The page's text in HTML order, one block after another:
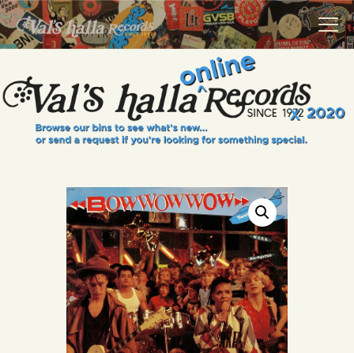
VALS HALLA RECORDS
A Collector's Paradise Since 1972
INFO
EVENTS
VINYL VIEWS
GIFT CARD
CONTACT US